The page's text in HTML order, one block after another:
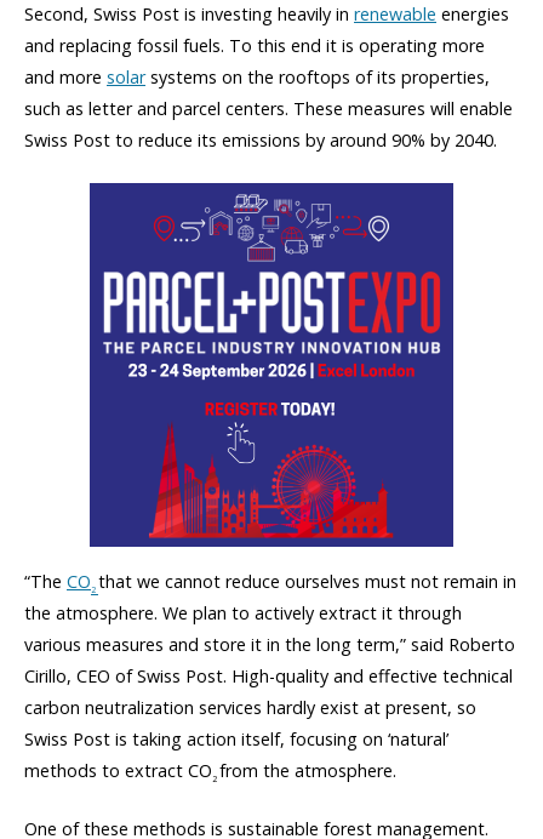
Second, Swiss Post is investing heavily in renewable energies
and replacing fossil fuels. To this end it is operating more
and more solarsystems on the rooftops of its properties,
such as letter and parcel centers. These measures will enable
Swiss Post to reduce its emissions by around 90% by 2040.
“The CO 2 that we cannot reduce ourselves must not remain in
the atmosphere. We plan to actively extract it through
various measures and store it in the long term,” said Roberto
Cirillo, CEO of Swiss Post. High-quality and effective technical
carbon neutralization services hardly exist at present, so
Swiss Post is taking action itself, focusing on ‘natural’
methods to extract CO 2 from the atmosphere.
One of these methods is sustainable forest management.